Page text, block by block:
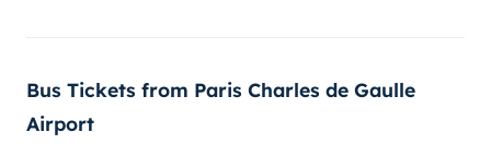
Bus Tickets from Paris Charles de Gaulle
Airport